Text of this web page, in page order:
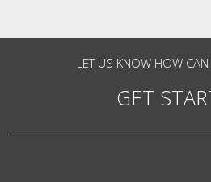
LET US KNOW HOW
GET